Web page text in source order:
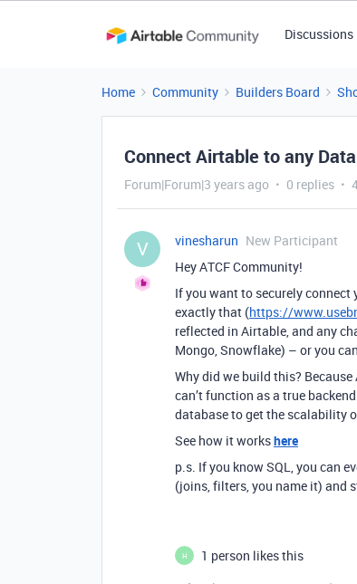
Discussions
Home Community Builders Board
Connect Airtable to any
Forum|Forum|3 years ago 0 replies
V vinesharun New Participant
Hey ATCF Community!
If you want to securely
exactly that (https://
reflected in Airtable, and any
Mongo, Snowflake) – or you
Why did we build this?
can’t function as a true
database to get the scalability
See how it workshere
p.s. If you know SQL, you can
(joins, filters, you name it) and
H
1 person likes this